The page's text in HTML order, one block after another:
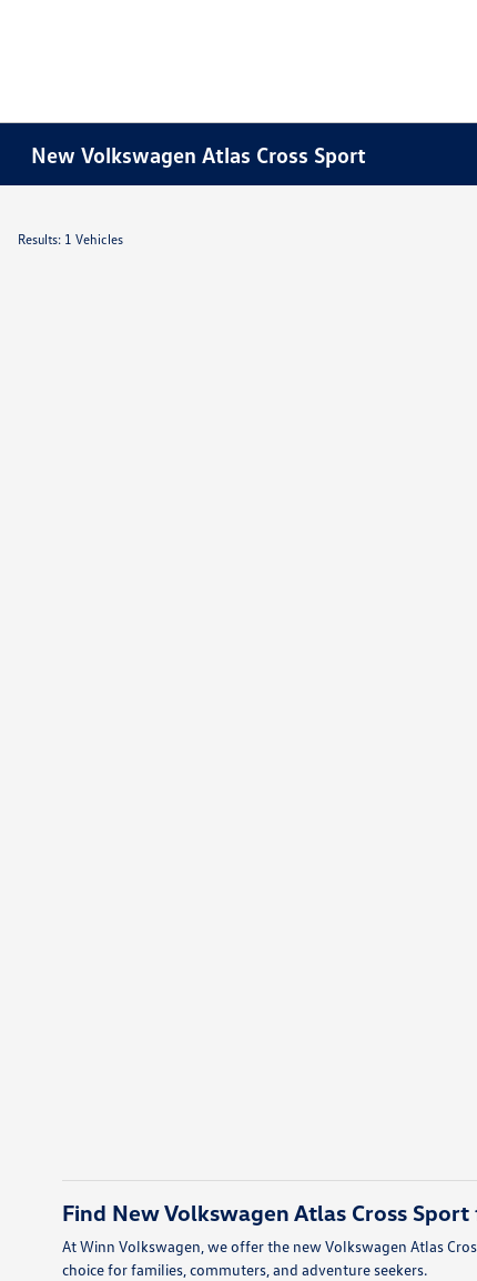
New Volkswagen Atlas Cross Sport
Results: 1 Vehicles
Find New Volkswagen Atlas Cross
At Winn Volkswagen, we offer the new Volkswagen Atlas
choice for families, commuters, and adventure seekers.